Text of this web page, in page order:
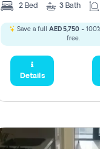
2 Bed 3 Bath
Save a full AED 5,750 -
free.
Details